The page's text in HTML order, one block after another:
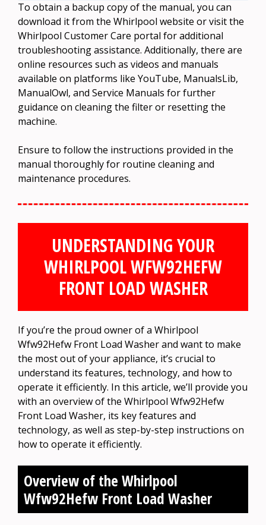
To obtain a backup copy of the manual, you can
download it from the Whirlpool website or visit the
Whirlpool Customer Care portal for additional
troubleshooting assistance. Additionally, there are
online resources such as videos and manuals
available on platforms like YouTube, ManualsLib,
ManualOwl, and Service Manuals for further
guidance on cleaning the filter or resetting the
machine.
Ensure to follow the instructions provided in the
manual thoroughly for routine cleaning and
maintenance procedures.
UNDERSTANDING YOUR
WHIRLPOOL WFW92HEFW
FRONT LOAD WASHER
If you’re the proud owner of a Whirlpool
Wfw92Hefw Front Load Washer and want to make
the most out of your appliance, it’s crucial to
understand its features, technology, and how to
operate it efficiently. In this article, we’ll provide you
with an overview of the Whirlpool Wfw92Hefw
Front Load Washer, its key features and
technology, as well as step-by-step instructions on
how to operate it efficiently.
Overview of the Whirlpool
Wfw92Hefw Front Load Washer